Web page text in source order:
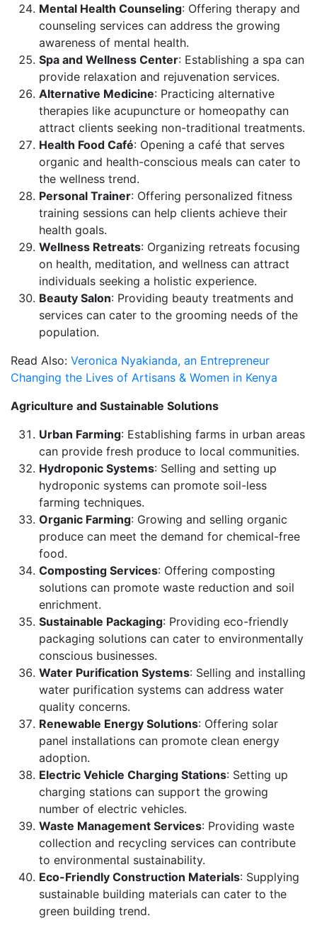
Mental Health Counseling: Offering therapy and
counseling services can address the growing
awareness of mental health.
Spa and Wellness Center: Establishing a spa can
provide relaxation and rejuvenation services.
Alternative Medicine: Practicing alternative
therapies like acupuncture or homeopathy can
attract clients seeking non-traditional treatments.
Health Food Café: Opening a café that serves
organic and health-conscious meals can cater to
the wellness trend.
Personal Trainer: Offering personalized fitness
training sessions can help clients achieve their
health goals.
Wellness Retreats: Organizing retreats focusing
on health, meditation, and wellness can attract
individuals seeking a holistic experience.
Beauty Salon: Providing beauty treatments and
services can cater to the grooming needs of the
population.
Read Also: Veronica Nyakianda, an Entrepreneur
Changing the Lives of Artisans & Women in Kenya
Agriculture and Sustainable Solutions
Urban Farming: Establishing farms in urban areas
can provide fresh produce to local communities.
Hydroponic Systems: Selling and setting up
hydroponic systems can promote soil-less
farming techniques.
Organic Farming: Growing and selling organic
produce can meet the demand for chemical-free
food.
Composting Services: Offering composting
solutions can promote waste reduction and soil
enrichment.
Sustainable Packaging: Providing eco-friendly
packaging solutions can cater to environmentally
conscious businesses.
Water Purification Systems: Selling and installing
water purification systems can address water
quality concerns.
Renewable Energy Solutions: Offering solar
panel installations can promote clean energy
adoption.
Electric Vehicle Charging Stations: Setting up
charging stations can support the growing
number of electric vehicles.
Waste Management Services: Providing waste
collection and recycling services can contribute
to environmental sustainability.
Eco-Friendly Construction Materials: Supplying
sustainable building materials can cater to the
green building trend.